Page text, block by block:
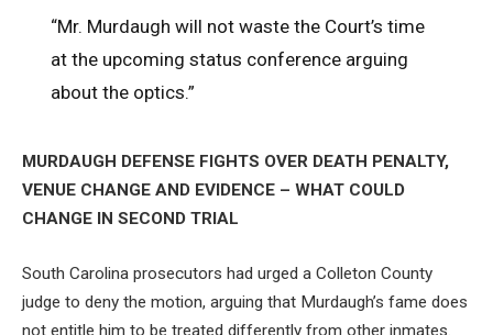
“Mr. Murdaugh will not waste the Court’s time
at the upcoming status conference arguing
about the optics.”
MURDAUGH DEFENSE FIGHTS OVER DEATH PENALTY,
VENUE CHANGE AND EVIDENCE – WHAT COULD
CHANGE IN SECOND TRIAL
South Carolina prosecutors had urged a Colleton County
judge to deny the motion, arguing that Murdaugh’s fame does
not entitle him to be treated differently from other inmates.